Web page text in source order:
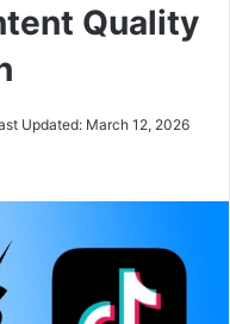
Quality
Updated: March 12, 2026